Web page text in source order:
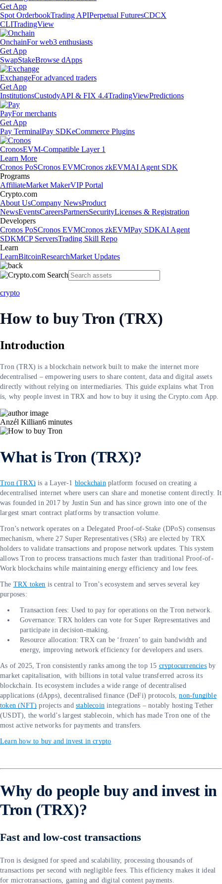
Get App
Spot OrderbookTrading APIPerpetual FuturesCDCX
CLITradingView
OnchainFor web3 enthusiasts
Get App
SwapStakeBrowse dApps
ExchangeFor advanced traders
Get App
InstitutionsCustodyAPI & FIX 4.4TradingViewPredictions
PayFor merchants
Get App
Pay TerminalPay SDKeCommerce Plugins
CronosEVM-Compatible Layer 1
Learn More
Cronos PoSCronos EVMCronos zkEVMAI Agent SDK
Programs
AffiliateMarket MakerVIP Portal
Crypto.com
About UsCompany NewsProduct
NewsEventsCareersPartnersSecurityLicenses & Registration
Developers
Cronos PoSCronos EVMCronos zkEVMPay SDKAI Agent
SDKMCP ServersTrading Skill Repo
Learn
LearnBitcoinResearchMarket Updates
crypto
How to buy Tron (TRX)
Introduction
Tron (TRX) is a blockchain network built to make the internet more
decentralised – empowering users to share content, data and digital assets
directly without relying on intermediaries. This guide explains what Tron
is, why people invest in TRX and how to buy it using the Crypto.com App.
Anzél Killian6 minutes
What is Tron (TRX)?
Tron (TRX) is a Layer-1 blockchainplatform focused on creating a
decentralised internet where users can share and monetise content directly. It
was founded in 2017 by Justin Sun and has since grown into one of the
largest smart contract platforms by transaction volume.
Tron’s network operates on a Delegated Proof-of-Stake (DPoS) consensus
mechanism, where 27 Super Representatives (SRs) are elected by TRX
holders to validate transactions and propose network updates. This system
allows Tron to process transactions much faster than traditional Proof-of-
Work blockchains while maintaining energy efficiency and low fees.
The TRX token is central to Tron’s ecosystem and serves several key
purposes:
Transaction fees: Used to pay for operations on the Tron network.
Governance: TRX holders can vote for Super Representatives and
participate in decision-making.
Resource allocation: TRX can be ‘frozen’ to gain bandwidth and
energy, improving network efficiency for developers and users.
As of 2025, Tron consistently ranks among the top 15 cryptocurrenciesby
market capitalisation, with billions in total value transferred across its
blockchain. Its ecosystem includes a wide range of decentralised
applications (dApps), decentralised finance (DeFi) protocols,non-fungible
token (NFT) projects andstablecoin integrations – notably hosting Tether
(USDT), the world’s largest stablecoin, which has made Tron one of the
most active networks for payments and transfers.
Learn how to buy and invest in crypto
Why do people buy and invest in
Tron (TRX)?
Fast and low-cost transactions
Tron is designed for speed and scalability, processing thousands of
transactions per second with negligible fees. This efficiency makes it ideal
for microtransactions, gaming and digital content payments.